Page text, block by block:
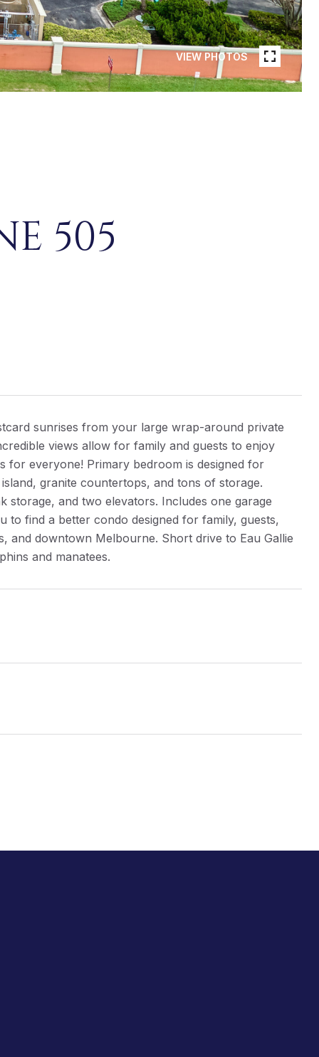
VIEW PHOTOS
505
sunrises from your large wrap-around private
views allow for family and guests to enjoy
for everyone! Primary bedroom is designed for
granite countertops, and tons of storage.
and two elevators. Includes one garage
to find a better condo designed for family, guests,
and downtown Melbourne. Short drive to Eau Gallie
and manatees.